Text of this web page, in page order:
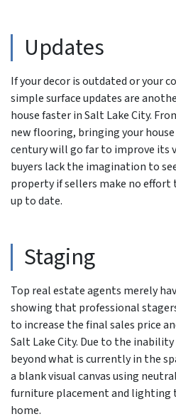
Updates
If your decor is outdated or your
simple surface updates are
house faster in Salt Lake City.
new flooring, bringing your
century will go far to improve its
buyers lack the imagination to
property if sellers make no
up to date.
Staging
Top real estate agents merely
showing that professional
to increase the final sales price
Salt Lake City. Due to the
beyond what is currently in the
a blank visual canvas using
furniture placement and lighting
home.